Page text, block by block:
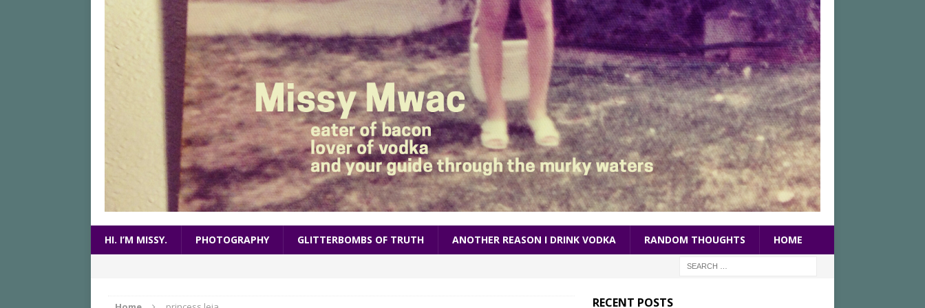
HI. I’M MISSY. PHOTOGRAPHY GLITTERBOMBS OF TRUTH ANOTHER REASON I DRINK VODKA RANDOM THOUGHTS HOME
RECENT POSTS